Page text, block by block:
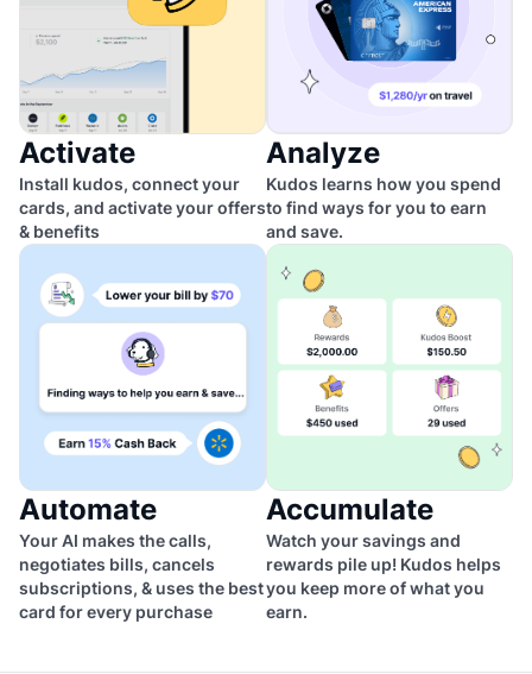
Activate
Install kudos, connect your
cards, and activate your offers
& benefits
Analyze
Kudos learns how you spend
to find ways for you to earn
and save.
Automate
Your AI makes the calls,
negotiates bills, cancels
subscriptions, & uses the best
card for every purchase
Accumulate
Watch your savings and
rewards pile up! Kudos helps
you keep more of what you
earn.